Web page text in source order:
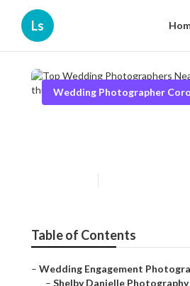
Ls
Wedding Photographer
Table of Contents
– Wedding Engagement
– Shelby Danielle Photography